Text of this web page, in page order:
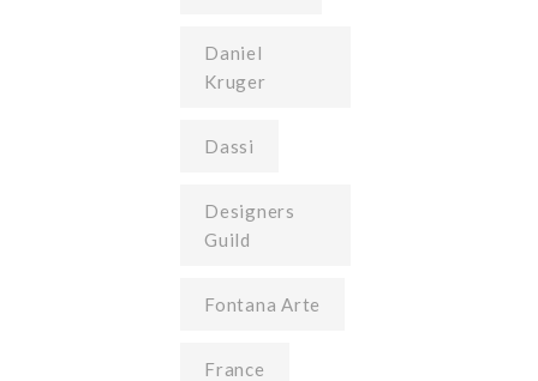
Daniel
Kruger
Dassi
Designers
Guild
Fontana Arte
France